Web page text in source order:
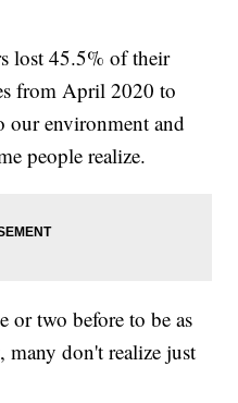
lost 45.5% of their
from April 2020 to
our environment and
people realize.
or two before to be as
many don't realize just